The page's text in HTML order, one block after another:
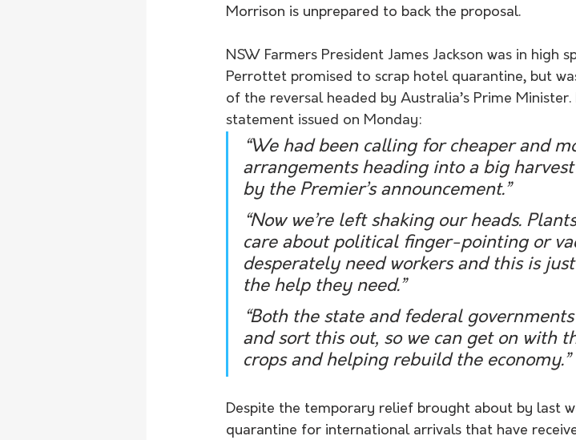
Morrison is unprepared to back the proposal.
NSW Farmers President James Jackson was in high
Perrottet promised to scrap hotel quarantine, but
of the reversal headed by Australia’s Prime
statement issued on Monday:
“We had been calling for cheaper and
arrangements heading into a big
by the Premier’s announcement.”
“Now we’re left shaking our heads.
care about political finger-pointing or
desperately need workers and this is
the help they need.”
“Both the state and federal
and sort this out, so we can get on with
crops and helping rebuild the economy.”
Despite the temporary relief brought about by last
quarantine for international arrivals that have